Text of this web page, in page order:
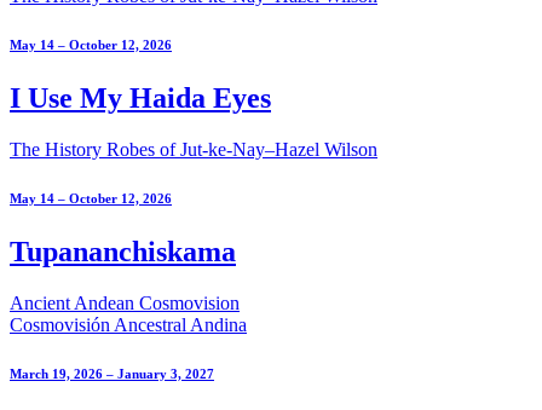
May 14 – October 12, 2026
I Use My Haida Eyes
The History Robes of Jut-ke-Nay–Hazel Wilson
May 14 – October 12, 2026
Tupananchiskama
Ancient Andean Cosmovision
Cosmovisión Ancestral Andina
March 19, 2026 – January 3, 2027